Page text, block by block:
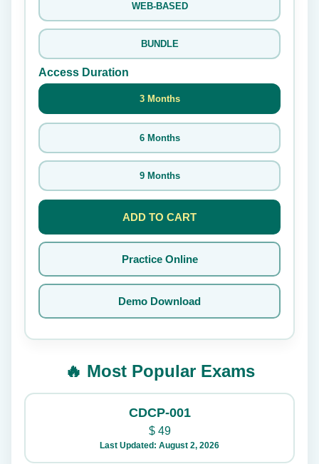
WEB-BASED
BUNDLE
Access Duration
3 Months
6 Months
9 Months
ADD TO CART
Practice Online
Demo Download
🔥 Most Popular Exams
CDCP-001
$49
Last Updated: August 2, 2026